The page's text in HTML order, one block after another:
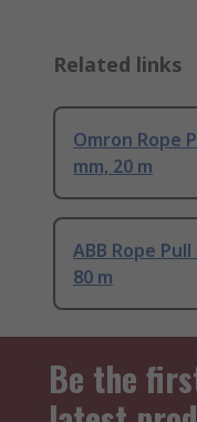
Related links
Omron Rope
mm, 20 m
ABB Rope
80 m
Be the